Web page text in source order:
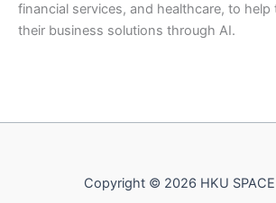
financial services, and healthcare, to
their business solutions through AI.
Copyright © 2026 HKU